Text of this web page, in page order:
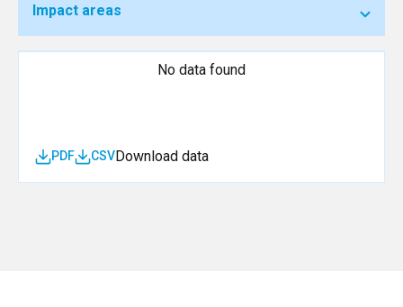
Impact areas
No data found
Download data
CSV
PDF